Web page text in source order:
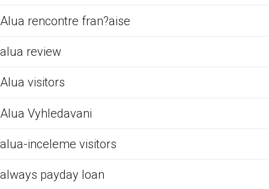
Alua rencontre fran?aise
alua review
Alua visitors
Alua Vyhledavani
alua-inceleme visitors
always payday loan